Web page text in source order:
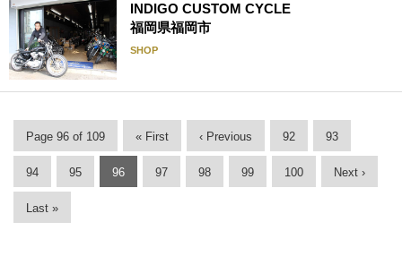
INDIGO CUSTOM CYCLE
福岡県福岡市
SHOP
Page 96 of 109 « First ‹ Previous 92 93
94 95 96 97 98 99 100 Next ›
Last »